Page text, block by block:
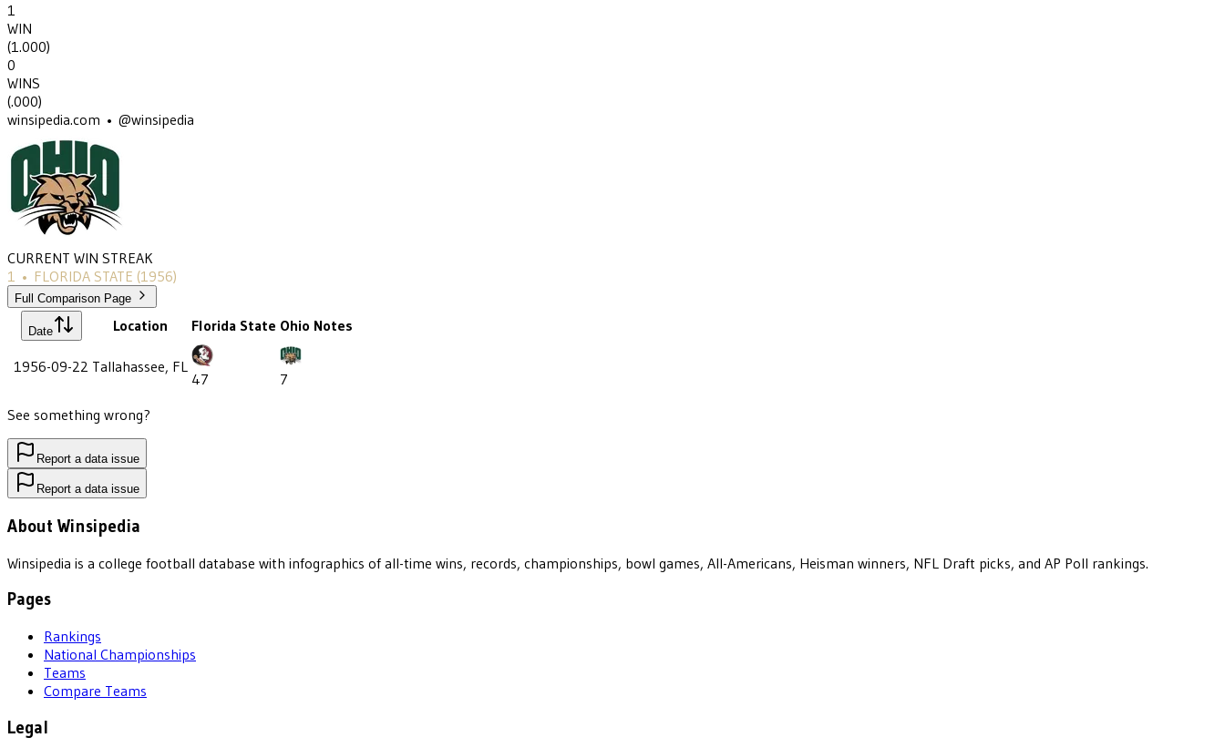
1
WIN
(1.000)
0
WINS
(.000)
winsipedia.com • @winsipedia
CURRENT WIN STREAK
1 • FLORIDA STATE (1956)
Full Comparison Page
Date Location Florida State Ohio Notes
1956-09-22 Tallahassee, FL
47
7
See something wrong?
Report a data issue
Report a data issue
About Winsipedia
Winsipedia is a college football database with infographics of all-time wins, records, championships, bowl games, All-Americans, Heisman winners, NFL Draft picks, and AP Poll rankings.
Pages
Rankings
National Championships
Teams
Compare Teams
Legal